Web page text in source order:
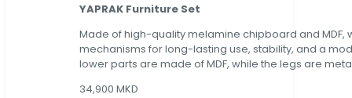
YAPRAK Furniture Set
Made of high-quality melamine chipboard and MDF,
mechanisms for long-lasting use, stability, and a
lower parts are made of MDF, while the legs are
34,900 MKD